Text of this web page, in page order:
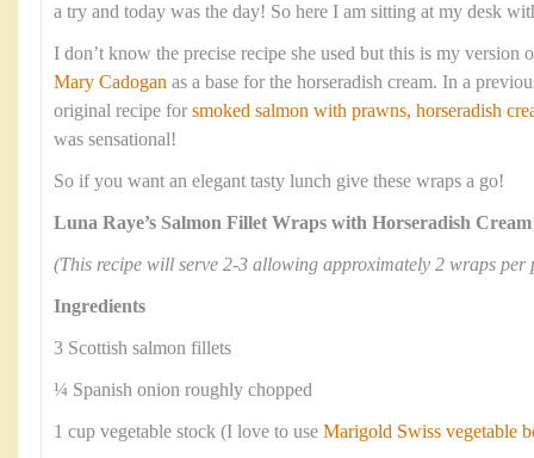
a try and today was the day! So here I am sitting at my desk
I don’t know the precise recipe she used but this is my version
Mary Cadogan as a base for the horseradish cream. In a
original recipe for smoked salmon with prawns, horseradish
was sensational!
So if you want an elegant tasty lunch give these wraps a go!
Luna Raye’s Salmon Fillet Wraps with Horseradish
(This recipe will serve 2-3 allowing approximately 2 wraps per
Ingredients
3 Scottish salmon fillets
¼ Spanish onion roughly chopped
1 cup vegetable stock (I love to use Marigold Swiss vegetable